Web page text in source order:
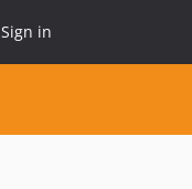
Sign in